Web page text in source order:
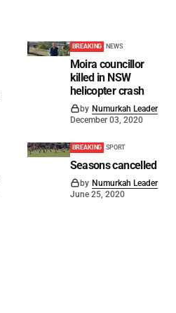
BREAKING NEWS
Moira councillor
killed in NSW
helicopter crash
by Numurkah Leader
December 03, 2020
BREAKING SPORT
Seasons cancelled
by Numurkah Leader
June 25, 2020